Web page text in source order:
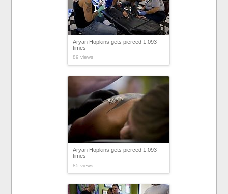
Aryan Hopkins gets pierced 1,093
times
89 views
Aryan Hopkins gets pierced 1,093
times
85 views